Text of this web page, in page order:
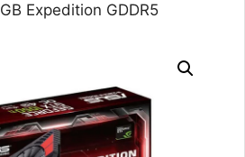
Expedition GDDR5